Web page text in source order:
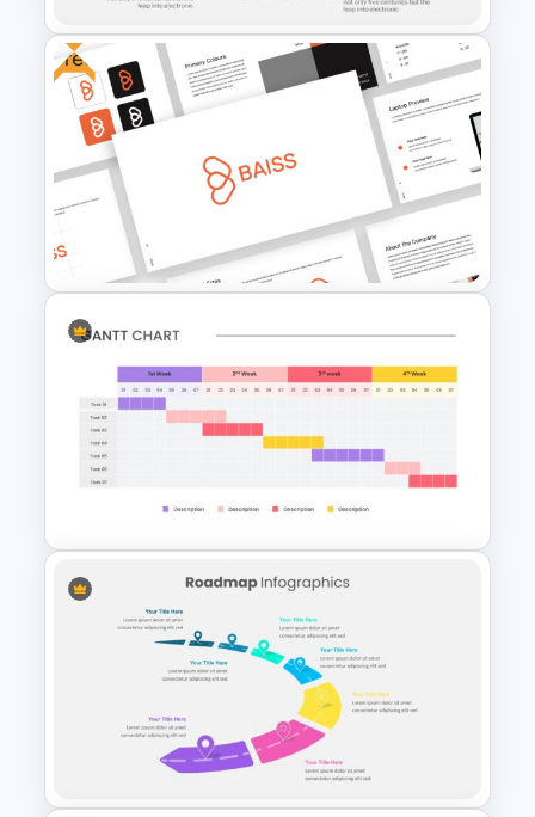
6 Steps Cycle Diagram Slides
& Templates
Free
Free Branding Presentation
Template
Weekly Gantt Chart Template